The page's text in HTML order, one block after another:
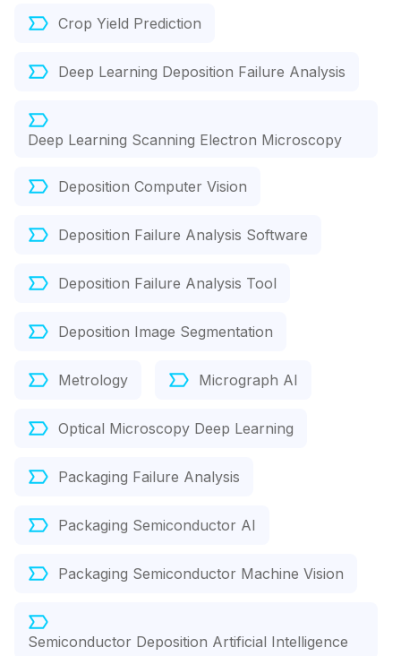
Crop Yield Prediction
Deep Learning Deposition Failure Analysis
Deep Learning Scanning Electron Microscopy
Deposition Computer Vision
Deposition Failure Analysis Software
Deposition Failure Analysis Tool
Deposition Image Segmentation
Metrology Micrograph AI
Optical Microscopy Deep Learning
Packaging Failure Analysis
Packaging Semiconductor AI
Packaging Semiconductor Machine Vision
Semiconductor Deposition Artificial Intelligence